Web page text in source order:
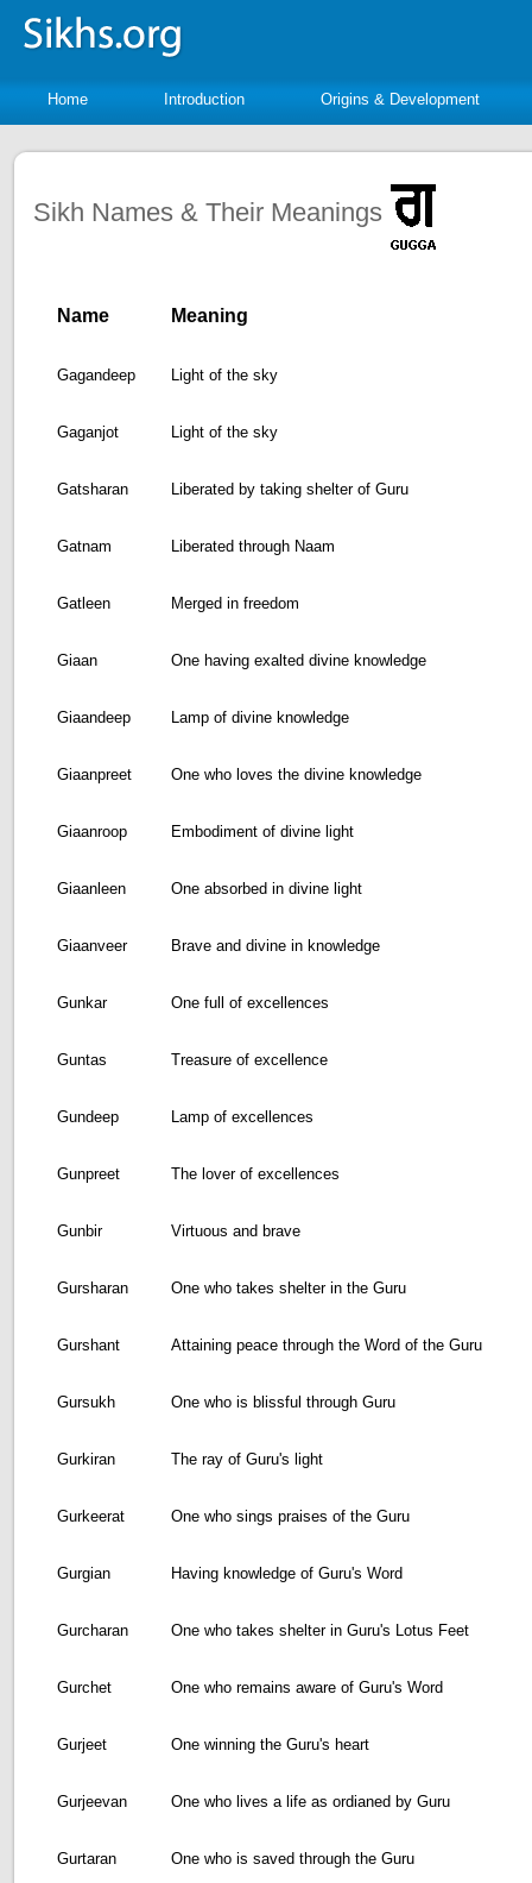
Home Introduction Origins & Development
Sikh Names & Their Meanings
Name Meaning
Gagandeep Light of the sky
Gaganjot Light of the sky
Gatsharan Liberated by taking shelter of Guru
Gatnam Liberated through Naam
Gatleen Merged in freedom
Giaan One having exalted divine knowledge
Giaandeep Lamp of divine knowledge
Giaanpreet One who loves the divine knowledge
Giaanroop Embodiment of divine light
Giaanleen One absorbed in divine light
Giaanveer Brave and divine in knowledge
Gunkar One full of excellences
Guntas Treasure of excellence
Gundeep Lamp of excellences
Gunpreet The lover of excellences
Gunbir Virtuous and brave
Gursharan One who takes shelter in the Guru
Gurshant Attaining peace through the Word of the Guru
Gursukh One who is blissful through Guru
Gurkiran The ray of Guru's light
Gurkeerat One who sings praises of the Guru
Gurgian Having knowledge of Guru's Word
Gurcharan One who takes shelter in Guru's Lotus Feet
Gurchet One who remains aware of Guru's Word
Gurjeet One winning the Guru's heart
Gurjeevan One who lives a life as ordianed by Guru
Gurtaran One who is saved through the Guru